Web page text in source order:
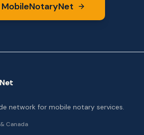
Net
network for mobile notary services.
Canada